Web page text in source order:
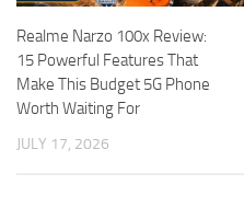
Realme Narzo 100x Review:
15 Powerful Features That
Make This Budget 5G Phone
Worth Waiting For
JULY 17, 2026